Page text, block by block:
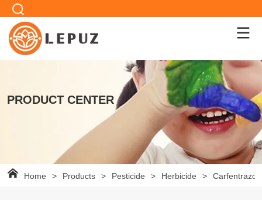
PRODUCT CENTER
Home > Products > Pesticide > Herbicide >